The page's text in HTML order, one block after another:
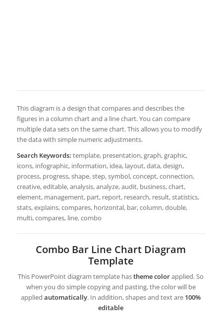
This diagram is a design that compares and describes the
figures in a column chart and a line chart. You can compare
multiple data sets on the same chart. This allows you to modify
the data with simple numeric adjustments.
Search Keywords: template, presentation, graph, graphic,
icons, infographic, information, idea, layout, data, design,
process, progress, shape, step, symbol, concept, connection,
creative, editable, analysis, analyze, audit, business, chart,
element, management, part, report, research, result, statistics,
stats, explains, compares, horizontal, bar, column, double,
multi, compares, line, combo
Combo Bar Line Chart Diagram
Template
This PowerPoint diagram template hastheme colorapplied. So
when you do simple copying and pasting, the color will be
appliedautomatically. In addition, shapes and text are 100%
editable